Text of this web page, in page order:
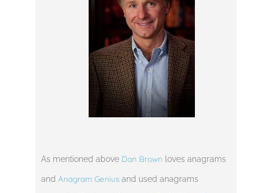
As mentioned above Dan Brown loves anagrams
and Anagram Genius and used anagrams